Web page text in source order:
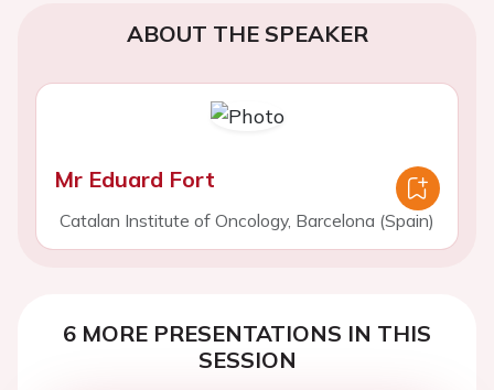
ABOUT THE SPEAKER
Mr Eduard Fort
Catalan Institute of Oncology, Barcelona (Spain)
6 MORE PRESENTATIONS IN THIS
SESSION